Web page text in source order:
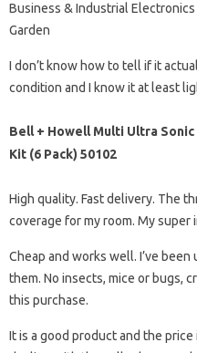
Business & Industrial
Garden
I don’t know how to tell if it
condition and I know it at least
Bell + Howell Multi Ultra
Kit (6 Pack) 50102
High quality. Fast delivery. The
coverage for my room. My super
Cheap and works well. I’ve been
them. No insects, mice or bugs,
this purchase.
It is a good product and the